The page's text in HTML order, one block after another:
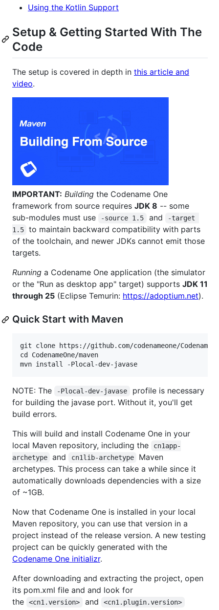
Using the Kotlin Support
Setup & Getting Started With The
Code
The setup is covered in depth in this article and
video.
IMPORTANT: Building the Codename One
framework from source requires JDK 8 -- some
sub-modules must use
-source 1.5 and
-target
1.5
to maintain backward compatibility with parts
of the toolchain, and newer JDKs cannot emit those
targets.
Running a Codename One application (the simulator
or the "Run as desktop app" target) supports JDK 11
through 25 (Eclipse Temurin: https://adoptium.net).
Quick Start with Maven
git clone https://github.com/codenameone/
cd CodenameOne/maven
NOTE: The -Plocal-dev-javase
profile is necessary
for building the javase port. Without it, you'll get
build errors.
This will build and install Codename One in your
local Maven repository, including the
cn1app-
archetype
and cn1lib-archetype
Maven
archetypes. This process can take a while since it
automatically downloads dependencies with a size
of ~1GB.
Now that Codename One is installed in your local
Maven repository, you can use that version in a
project instead of the release version. A new testing
project can be quickly generated with the
Codename One initializr.
After downloading and extracting the project, open
its pom.xml file and and look for
the
<cn1.version> and <cn1.plugin.version>